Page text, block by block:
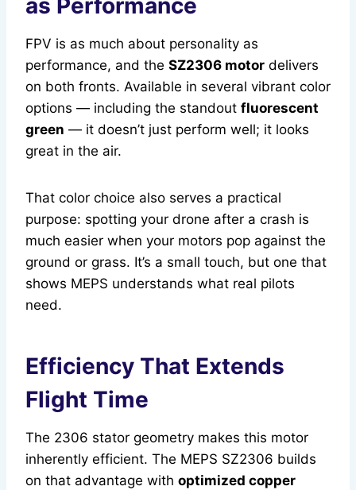
as Performance
FPV is as much about personality as
performance, and the SZ2306 motor delivers
on both fronts. Available in several vibrant color
options — including the standout fluorescent
green — it doesn’t just perform well; it looks
great in the air.
That color choice also serves a practical
purpose: spotting your drone after a crash is
much easier when your motors pop against the
ground or grass. It’s a small touch, but one that
shows MEPS understands what real pilots
need.
Efficiency That Extends
Flight Time
The 2306 stator geometry makes this motor
inherently efficient. The MEPS SZ2306 builds
on that advantage with optimized copper